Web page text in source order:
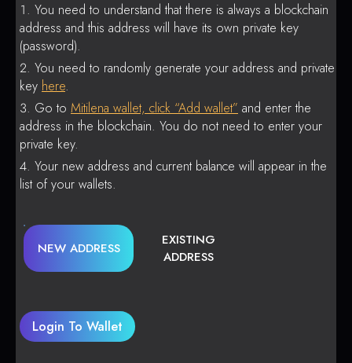
You need to understand that there is always a blockchain
address and this address will have its own private key
(password).
You need to randomly generate your address and private
key here.
Go to Mitilena wallet, click “Add wallet” and enter the
address in the blockchain. You do not need to enter your
private key.
Your new address and current balance will appear in the
list of your wallets.
NEW ADDRESS
EXISTING
ADDRESS
Login To Wallet